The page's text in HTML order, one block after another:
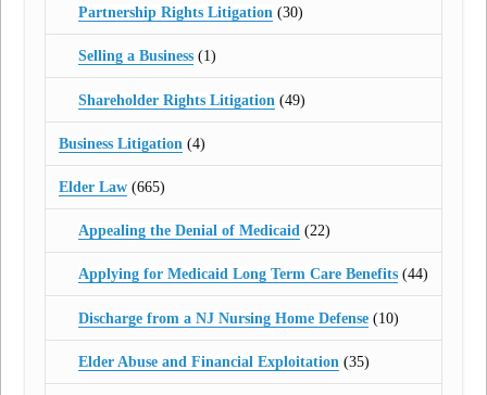
Partnership Rights Litigation(30)
Selling a Business(1)
Shareholder Rights Litigation (49)
Business Litigation (4)
Elder Law (665)
Appealing the Denial of Medicaid(22)
Applying for Medicaid Long Term Care Benefits(44)
Discharge from a NJ Nursing Home Defense(10)
Elder Abuse and Financial Exploitation (35)